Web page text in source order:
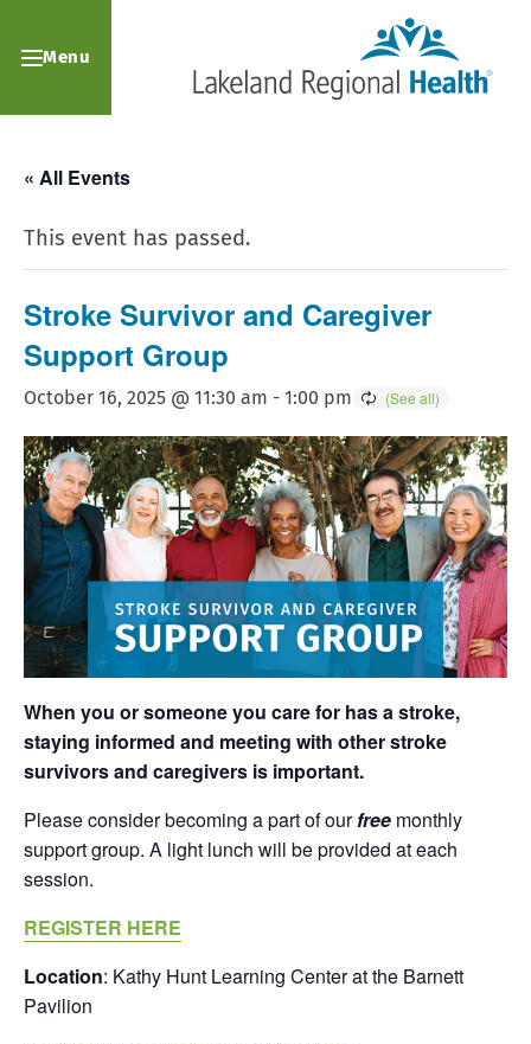
Menu
« All Events
This event has passed.
Stroke Survivor and Caregiver
Support Group
October 16, 2025 @ 11:30 am - 1:00 pm
When you or someone you care for has a stroke,
staying informed and meeting with other stroke
survivors and caregivers is important.
Please consider becoming a part of ourfree monthly
support group. A light lunch will be provided at each
session.
REGISTER HERE
Location: Kathy Hunt Learning Center at the Barnett
Pavilion